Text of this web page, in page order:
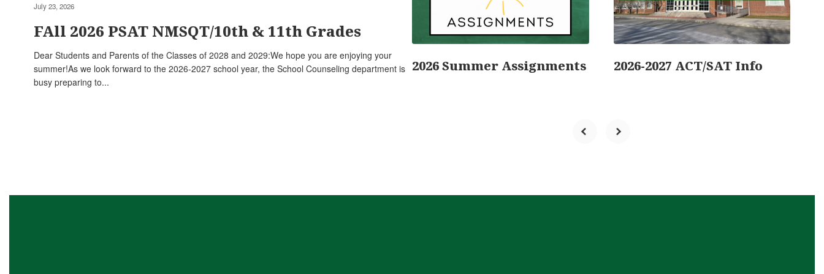
July 23, 2026
FAll 2026 PSAT NMSQT/10th & 11th Grades
Dear Students and Parents of the Classes of 2028 and 2029:We hope you are enjoying your
summer!As we look forward to the 2026-2027 school year, the School Counseling department is
busy preparing to...
2026 Summer Assignments 2026-2027 ACT/SAT Info